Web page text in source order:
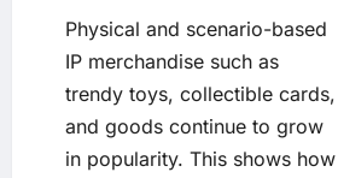
Physical and scenario-based
IP merchandise such as
trendy toys, collectible cards,
and goods continue to grow
in popularity. This shows how